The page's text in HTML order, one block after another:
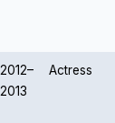
2012–
2013
Actress